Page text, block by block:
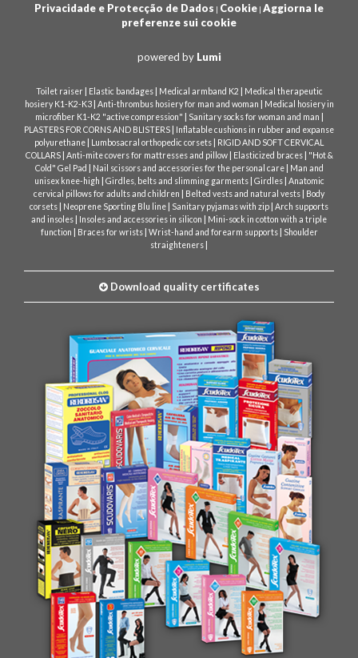
Privacidade e Protecção de Dados | Cookie | Aggiorna le
preferenze sui cookie
powered by Lumi
Toilet raiser| Elastic bandages| Medical armband K2 | Medical therapeutic
hosiery K1-K2-K3| Anti-thrombus hosiery for man and woman | Medical hosiery in
microfiber K1-K2 "active compression" | Sanitary socks for woman and man |
PLASTERS FOR CORNS AND BLISTERS | Inflatable cushions in rubber and expanse
polyurethane | Lumbosacral orthopedic corsets | RIGID AND SOFT CERVICAL
COLLARS| Anti-mite covers for mattresses and pillow| Elasticized braces| "Hot &
Cold" Gel Pad | Nail scissors and accessories for the personal care| Man and
unisex knee-high | Girdles, belts and slimming garments| Girdles| Anatomic
cervical pillows for adults and children | Belted vests and natural vests | Body
corsets | Neoprene Sporting Blu line | Sanitary pyjamas with zip | Arch supports
and insoles | Insoles and accessories in silicon | Mini-sock in cotton with a triple
function | Braces for wrists| Wrist-hand and forearm supports| Shoulder
straighteners |
Download quality certificates